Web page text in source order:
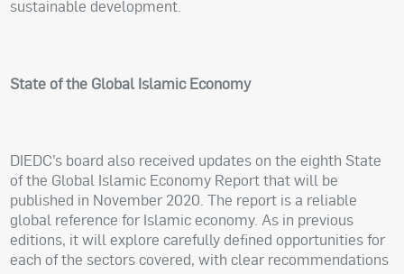
sustainable development.
State of the Global Islamic Economy
DIEDC’s board also received updates on the eighth State
of the Global Islamic Economy Report that will be
published in November 2020. The report is a reliable
global reference for Islamic economy. As in previous
editions, it will explore carefully defined opportunities for
each of the sectors covered, with clear recommendations